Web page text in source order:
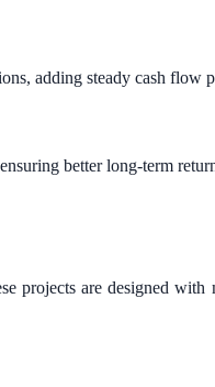
adding steady cash flow
better long-term
projects are designed